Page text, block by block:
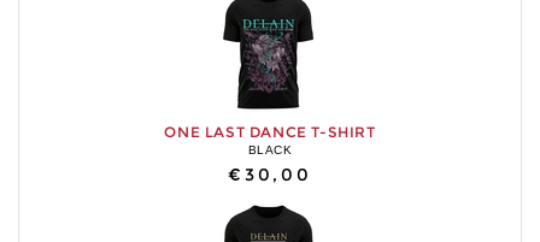
ONE LAST DANCE T-SHIRT
BLACK
€30,00